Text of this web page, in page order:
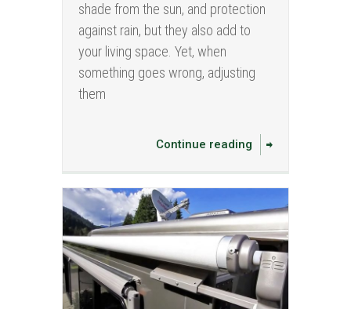
shade from the sun, and protection
against rain, but they also add to
your living space. Yet, when
something goes wrong, adjusting
them
Continue reading